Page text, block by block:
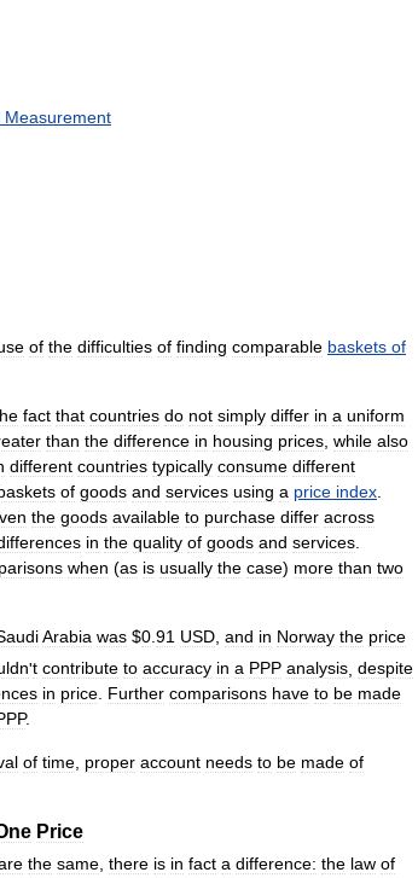
Measurement
of the difficulties of finding comparable baskets of
fact that countries do not simply differ in a uniform
than the difference in housing prices while also
different countries typically consume different
of goods and services using a price index
the goods available to purchase differ across
in the quality of goods and services
when (as is usually the case) more than two
Arabia was $0 91 USD and in Norway the price
't contribute to accuracy in a PPP analysis despite
in price. Further comparisons have to be made
.
of time, proper account needs to be made of
Price
the same, there is in fact a difference: the law of